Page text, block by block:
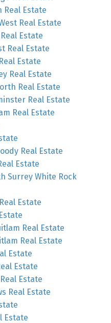
Real Estate
Real Estate
Estate
Real Estate
Estate
Real Estate
Real Estate
Real Estate
Real Estate
Real Estate
Estate
Surrey White Rock
Estate
Real Estate
Real Estate
Estate
Estate
Estate
Real Estate
Estate